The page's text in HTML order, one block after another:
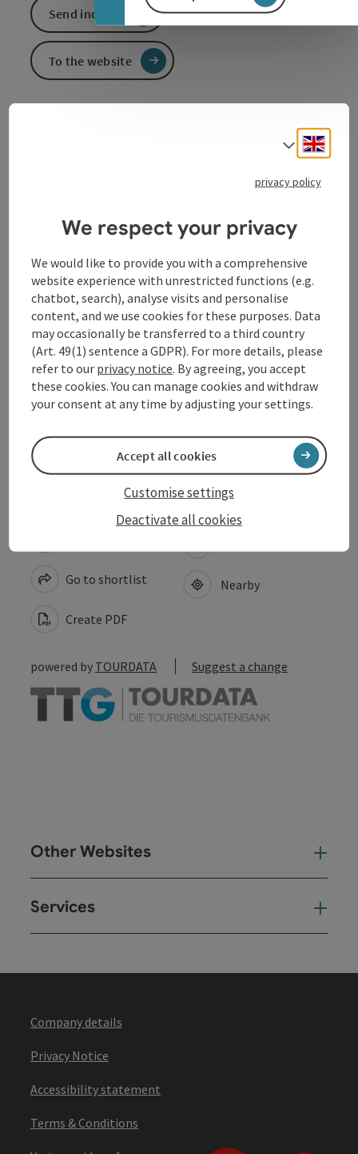
The ARA shop on Taubenmarkt offers high-quality and
stylish women's and children's shoes from well-
The shoe certainly doesn't pinch here. The selection is
Contact
Opening hours
Arrival
Accessibility
Send inquiry
To the website
Go to shortlist
Create PDF
Nearby
powered by TOURDATA Suggest a change
Other Websites
Services
Company details
Privacy Notice
Accessibility statement
Terms & Conditions
Select
privacy policy
We respect your privacy
We would like to provide you with a comprehensive
website experience with unrestricted functions (e.g.
chatbot, search), analyse visits and personalise
content, and we use cookies for these purposes. Data
may occasionally be transferred to a third country
(Art. 49(1) sentence a GDPR). For more details, please
refer to our privacy notice. By agreeing, you accept
these cookies. You can manage cookies and withdraw
your consent at any time by adjusting your settings.
Deactivate all cookies
Customise settings
Accept all cookies